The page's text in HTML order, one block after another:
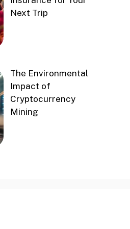
Next Trip
The Environmental
Impact of
Cryptocurrency
Mining